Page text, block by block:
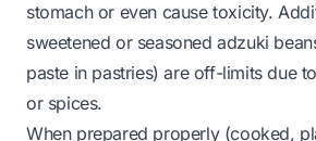
stomach or even cause toxicity.
sweetened or seasoned adzuki
paste in pastries) are off-limits due
or spices.
When prepared properly (cooked,